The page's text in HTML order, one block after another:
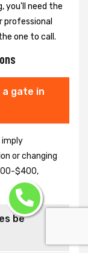
you'll need the
professional
one to call.
gate in
imply
or changing
$400,
be